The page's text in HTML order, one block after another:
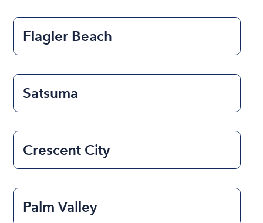
Flagler Beach
Satsuma
Crescent City
Palm Valley